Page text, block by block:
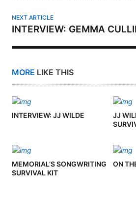
NEXT ARTICLE
INTERVIEW: GEMMA
MORE LIKE THIS
INTERVIEW: JJ WILDE
JJ
MEMORIAL’S SONGWRITING
SURVIVAL KIT
ON